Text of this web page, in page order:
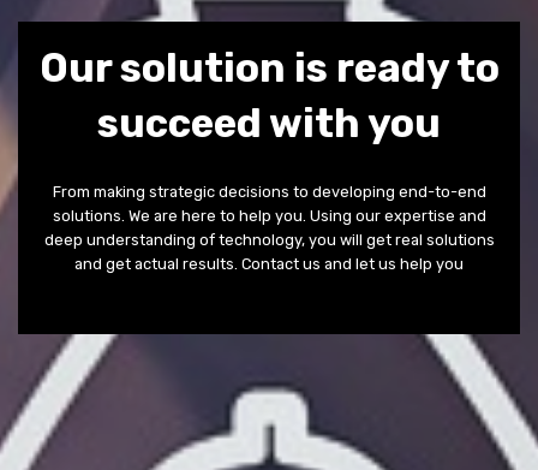
Our solution is ready to
succeed with you
From making strategic decisions to developing end-to-end
solutions. We are here to help you. Using our expertise and
deep understanding of technology, you will get real solutions
and get actual results. Contact us and let us help you